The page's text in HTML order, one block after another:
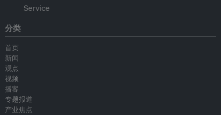
分类
首页
新闻
观点
视频
播客
专题报道
产业焦点